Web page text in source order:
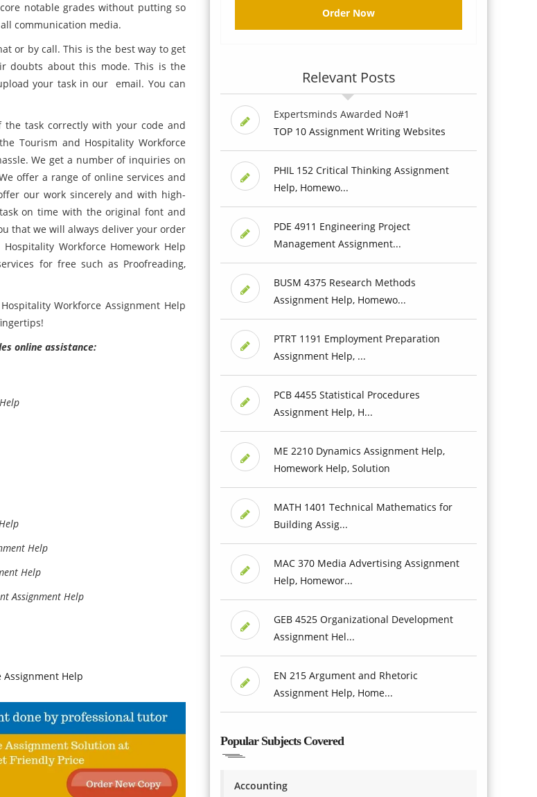
notable grades without putting so
communication media.
or by call. This is the best way to get
doubts about this mode. This is the
your task in our email. You can
the task correctly with your code and
Tourism and Hospitality Workforce
We get a number of inquiries on
offer a range of online services and
our work sincerely and with high-
on time with the original font and
that we will always deliver your order
Workforce Homework Help
for free such as Proofreading,
Workforce Assignment Help
online assistance:
Help
Help
Assignment Help
Assignment Help
Order Now
Relevant Posts
Expertsminds Awarded No#1
TOP 10 Assignment Writing Websites
PHIL 152 Critical Thinking Assignment
Help, Homewo...
PDE 4911 Engineering Project
Management Assignment...
BUSM 4375 Research Methods
Assignment Help, Homewo...
PTRT 1191 Employment Preparation
Assignment Help, ...
PCB 4455 Statistical Procedures
Assignment Help, H...
ME 2210 Dynamics Assignment Help,
Homework Help, Solution
MATH 1401 Technical Mathematics for
Building Assig...
MAC 370 Media Advertising Assignment
Help, Homewor...
GEB 4525 Organizational Development
Assignment Hel...
EN 215 Argument and Rhetoric
Assignment Help, Home...
Popular Subjects Covered
Accounting